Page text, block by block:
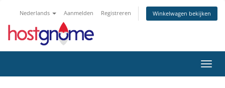
Nederlands Aanmelden Registreren Winkelwagen bekijken